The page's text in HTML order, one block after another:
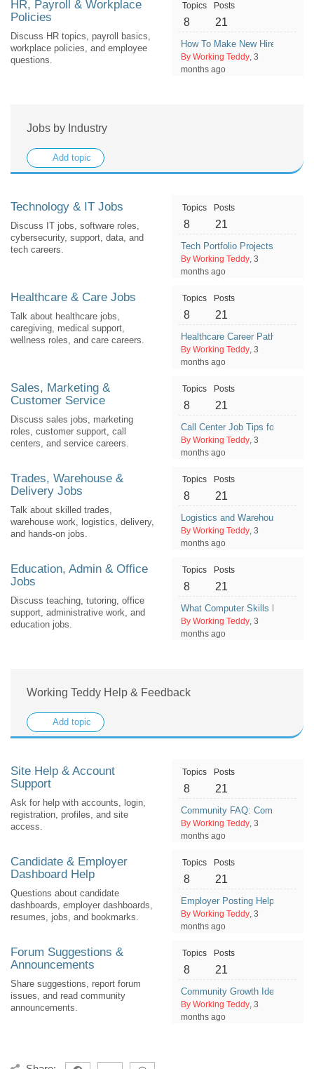
HR, Payroll & Workplace
Policies
Discuss HR topics, payroll basics,
workplace policies, and employee
questions.
Topics
8
Posts
21
How To Make New Hires Feel
By Working Teddy, 3
months ago
Jobs by Industry
Add topic
Technology & IT Jobs
Discuss IT jobs, software roles,
cybersecurity, support, data, and
tech careers.
Topics
8
Posts
21
Tech Portfolio Projects
By Working Teddy, 3
months ago
Healthcare & Care Jobs
Talk about healthcare jobs,
caregiving, medical support,
wellness roles, and care careers.
Topics
8
Posts
21
Healthcare Career Paths That
By Working Teddy, 3
months ago
Sales, Marketing &
Customer Service
Discuss sales jobs, marketing
roles, customer support, call
centers, and service careers.
Topics
8
Posts
21
Call Center Job Tips for First-
By Working Teddy, 3
months ago
Trades, Warehouse &
Delivery Jobs
Talk about skilled trades,
warehouse work, logistics, delivery,
and hands-on jobs.
Topics
8
Posts
21
Logistics and Warehouse
By Working Teddy, 3
months ago
Education, Admin & Office
Jobs
Discuss teaching, tutoring, office
support, administrative work, and
education jobs.
Topics
8
Posts
21
What Computer Skills Help
By Working Teddy, 3
months ago
Working Teddy Help & Feedback
Add topic
Site Help & Account
Support
Ask for help with accounts, login,
registration, profiles, and site
access.
Topics
8
Posts
21
Community FAQ: Common
By Working Teddy, 3
months ago
Candidate & Employer
Dashboard Help
Questions about candidate
dashboards, employer dashboards,
resumes, jobs, and bookmarks.
Topics
8
Posts
21
Employer Posting Help: What
By Working Teddy, 3
months ago
Forum Suggestions &
Announcements
Share suggestions, report forum
issues, and read community
announcements.
Topics
8
Posts
21
Community Growth Ideas: How
By Working Teddy, 3
months ago